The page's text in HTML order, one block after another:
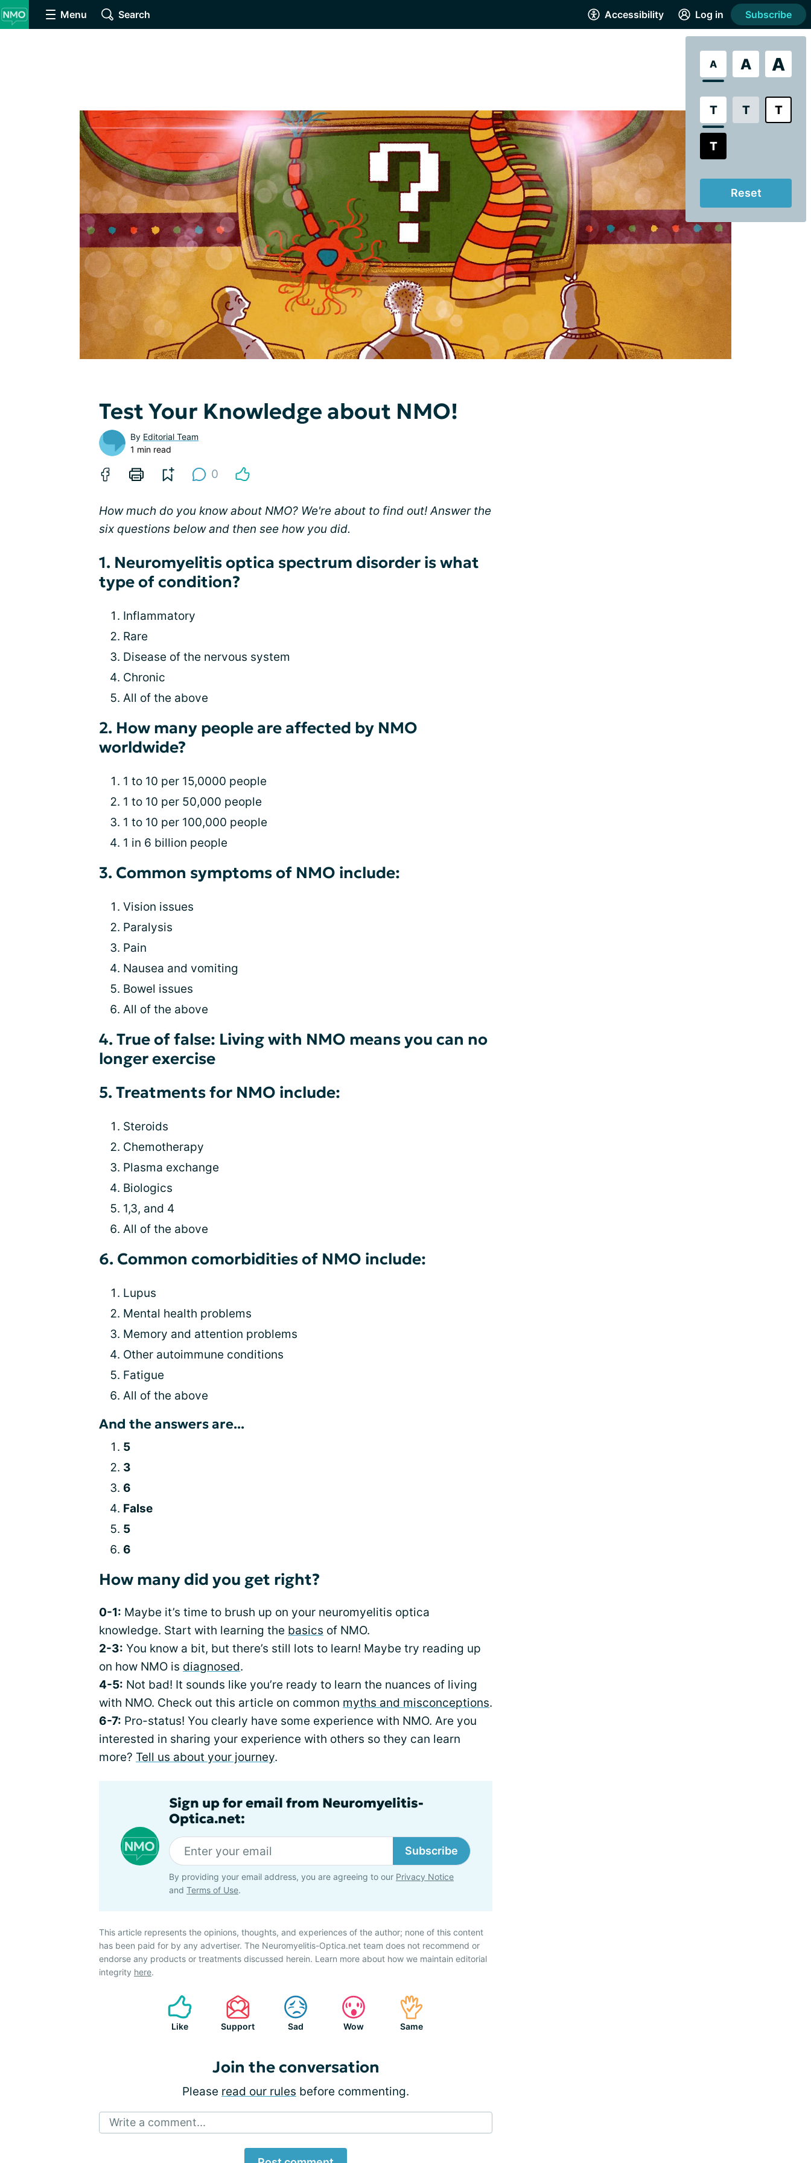
Menu Search Accessibility
A A A
T T T
T
Reset
Log in Subscribe
Test Your Knowledge about NMO!
By Editorial Team
1 min read
0
How much do you know about NMO? We're about to find out! Answer the
six questions below and then see how you did.
1. Neuromyelitis optica spectrum disorder is what
type of condition?
Inflammatory
Rare
Disease of the nervous system
Chronic
All of the above
2. How many people are affected by NMO
worldwide?
1 to 10 per 15,0000 people
1 to 10 per 50,000 people
1 to 10 per 100,000 people
1 in 6 billion people
3. Common symptoms of NMO include:
Vision issues
Paralysis
Pain
Nausea and vomiting
Bowel issues
All of the above
4. True of false: Living with NMO means you can no
longer exercise
5. Treatments for NMO include:
Steroids
Chemotherapy
Plasma exchange
Biologics
1,3, and 4
All of the above
6. Common comorbidities of NMO include:
Lupus
Mental health problems
Memory and attention problems
Other autoimmune conditions
Fatigue
All of the above
And the answers are...
5
3
6
False
5
6
How many did you get right?
0-1: Maybe it’s time to brush up on your neuromyelitis optica
knowledge. Start with learning the basics of NMO.
2-3: You know a bit, but there’s still lots to learn! Maybe try reading up
on how NMO is diagnosed.
4-5: Not bad! It sounds like you’re ready to learn the nuances of living
with NMO. Check out this article on common myths and misconceptions.
6-7: Pro-status! You clearly have some experience with NMO. Are you
interested in sharing your experience with others so they can learn
more? Tell us about your journey.
Sign up for email from Neuromyelitis-
Optica.net:
Subscribe
By providing your email address, you are agreeing to our Privacy Notice
and Terms of Use.
This article represents the opinions, thoughts, and experiences of the author; none of this content
has been paid for by any advertiser. The Neuromyelitis-Optica.net team does not recommend or
endorse any products or treatments discussed herein. Learn more about how we maintain editorial
integrity here.
Like Support Sad Wow Same
Join the conversation
Please read our rules before commenting.
Write a comment...